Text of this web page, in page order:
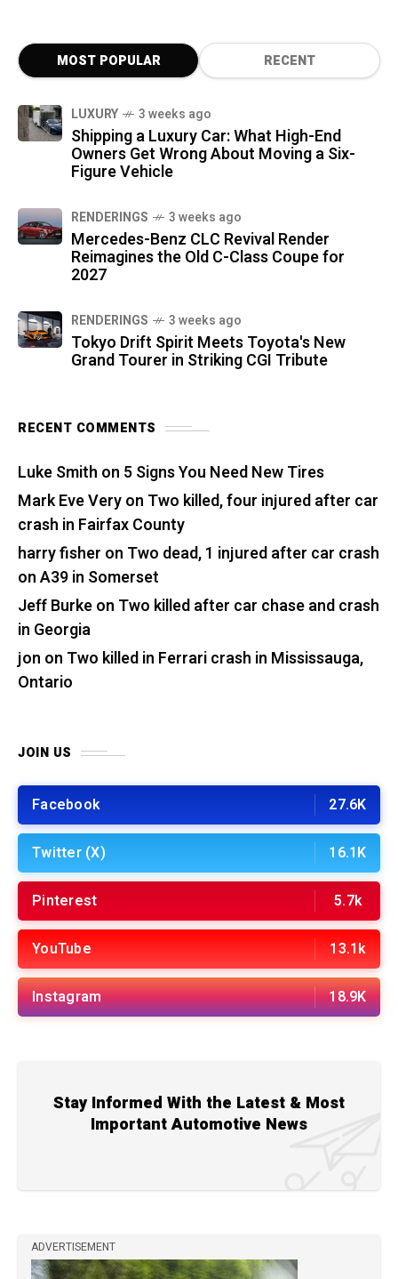
MOST POPULAR RECENT
LUXURY 3 weeks ago
Shipping a Luxury Car: What High-End
Owners Get Wrong About Moving a Six-
Figure Vehicle
RENDERINGS 3 weeks ago
Mercedes-Benz CLC Revival Render
Reimagines the Old C-Class Coupe for
2027
RENDERINGS 3 weeks ago
Tokyo Drift Spirit Meets Toyota's New
Grand Tourer in Striking CGI Tribute
RECENT COMMENTS
Luke Smith on 5 Signs You Need New Tires
Mark Eve Veryon Two killed, four injured after car
crash in Fairfax County
harry fisher on Two dead, 1 injured after car crash
on A39 in Somerset
Jeff Burkeon Two killed after car chase and crash
in Georgia
jon on Two killed in Ferrari crash in Mississauga,
Ontario
JOIN US
Facebook 27.6K
Twitter (X) 16.1K
Pinterest 5.7k
YouTube 13.1k
Instagram 18.9K
Stay Informed With the Latest & Most
Important Automotive News
ADVERTISEMENT